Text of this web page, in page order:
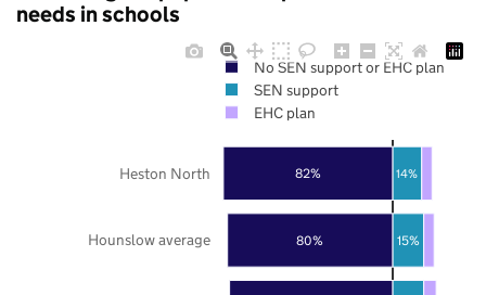
needs in schools
80%
82%
15%
14%
Hounslow average
Heston North
No SEN support or EHC plan
SEN support
EHC plan